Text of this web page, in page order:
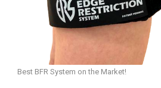
Best BFR System on the Market!